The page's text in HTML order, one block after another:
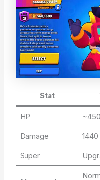
Stat
HP
Damage
Super